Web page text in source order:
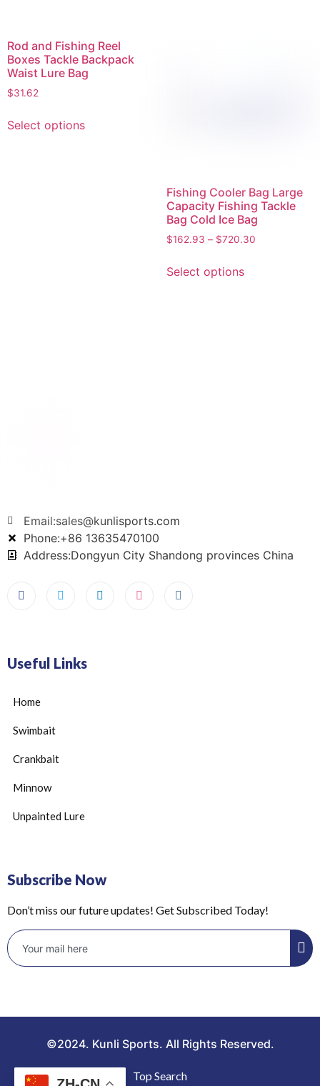
Rod and Fishing Reel
Boxes Tackle Backpack
Waist Lure Bag
$31.62
Select options
Fishing Cooler Bag Large
Capacity Fishing Tackle
Bag Cold Ice Bag
$162.93 – $720.30
Select options
Email:sales@kunlisports.com
Phone:+86 13635470100
Address:Dongyun City Shandong provinces China
Useful Links
Home
Swimbait
Crankbait
Minnow
Unpainted Lure
Subscribe Now
Don’t miss our future updates! Get Subscribed Today!
©2024. Kunli Sports. All Rights Reserved.
Top Search